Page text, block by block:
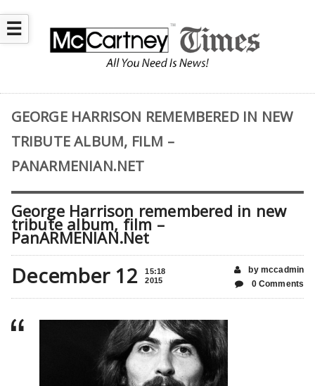
☰
GEORGE HARRISON REMEMBERED IN NEW
TRIBUTE ALBUM, FILM –
PANARMENIAN.NET
George Harrison remembered in new
tribute album, film –
PanARMENIAN.Net
December 12
15:18
2015
by mccadmin
0 Comments